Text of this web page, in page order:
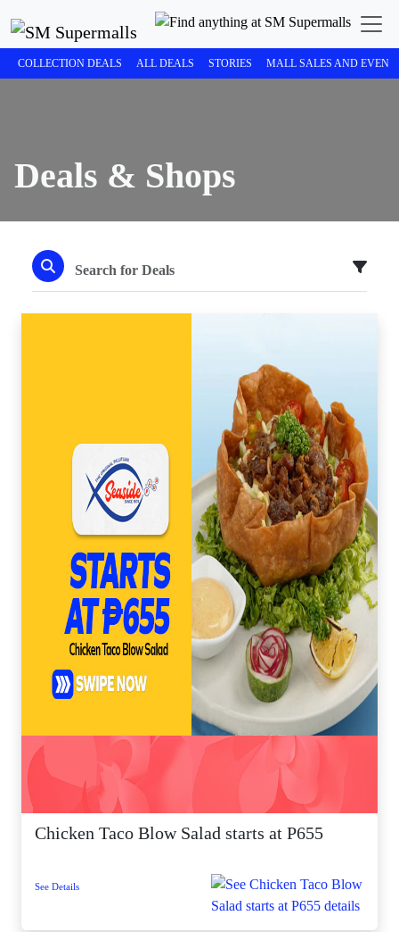
COLLECTION DEALS ALL DEALS STORIES MALL SALES AND
Deals & Shops
Chicken Taco Blow Salad starts at P655
See Details